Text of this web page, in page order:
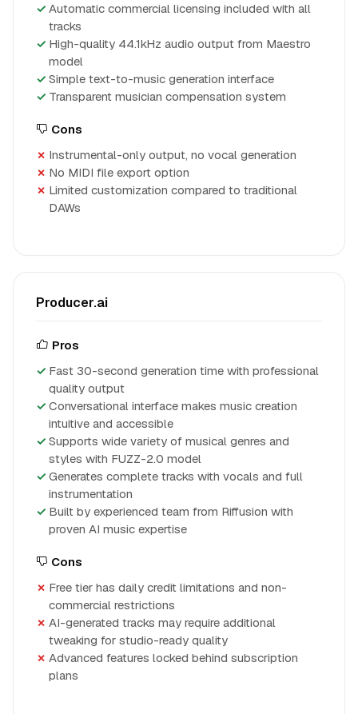
Automatic commercial licensing included with all
tracks
High-quality 44.1kHz audio output from Maestro
model
Simple text-to-music generation interface
Transparent musician compensation system
Cons
Instrumental-only output, no vocal generation
No MIDI file export option
Limited customization compared to traditional
DAWs
Producer.ai
Pros
Fast 30-second generation time with professional
quality output
Conversational interface makes music creation
intuitive and accessible
Supports wide variety of musical genres and
styles with FUZZ-2.0 model
Generates complete tracks with vocals and full
instrumentation
Built by experienced team from Riffusion with
proven AI music expertise
Cons
Free tier has daily credit limitations and non-
commercial restrictions
AI-generated tracks may require additional
tweaking for studio-ready quality
Advanced features locked behind subscription
plans